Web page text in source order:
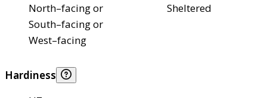
North–facing or
South–facing or
West–facing
Sheltered
Hardiness